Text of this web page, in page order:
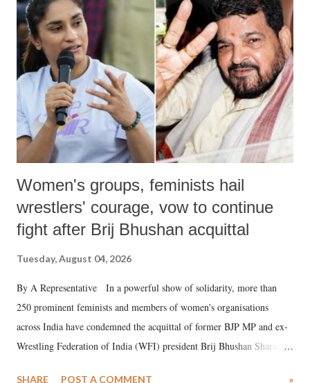
like "Didi O Didi" for a Chief Minister who holds a respected position
in a democracy—along with every other such remark. In the 79-year
history of independent India, you are better placed than anyone to say
which Prime Minister has used such language against women.
Women's groups, feminists hail
wrestlers' courage, vow to continue
fight after Brij Bhushan acquittal
Tuesday, August 04, 2026
By A Representative In a powerful show of solidarity, more than
250 prominent feminists and members of women's organisations
across India have condemned the acquittal of former BJP MP and ex-
Wrestling Federation of India (WFI) president Brij Bhushan Sharan
SHARE POST A COMMENT »